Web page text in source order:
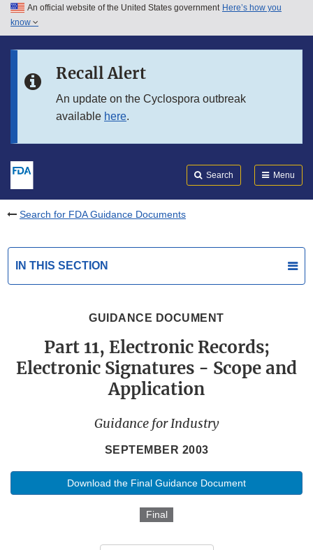
Skip to main content
Skip to in this section menu
An official website of the United States government Here’s how you
know
Recall Alert
An update on the Cyclospora outbreak
available here.
Search Menu
Search for FDA Guidance Documents
IN THIS SECTION
GUIDANCE DOCUMENT
Part 11, Electronic Records;
Electronic Signatures - Scope and
Application
Guidance for Industry
SEPTEMBER 2003
Download the Final Guidance Document
Final